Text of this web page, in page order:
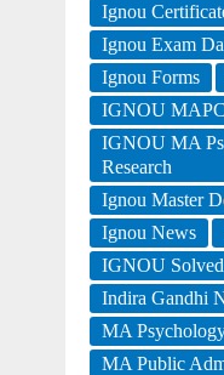
Ignou
Ignou Exam
Ignou Forms
IGNOU
IGNOU MA
Research
Ignou Master
Ignou News
IGNOU
Indira Gandhi
MA
MA Public